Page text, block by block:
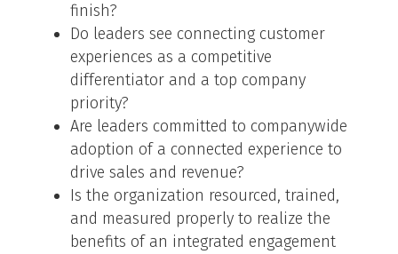
finish?
Do leaders see connecting customer
experiences as a competitive
differentiator and a top company
priority?
Are leaders committed to companywide
adoption of a connected experience to
drive sales and revenue?
Is the organization resourced, trained,
and measured properly to realize the
benefits of an integrated engagement